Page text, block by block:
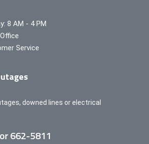
8 AM - 4 PM
Service
downed lines or electrical
662-5811